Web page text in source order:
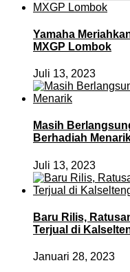
Yamaha
MXGP Lombok
Juli 13, 2023
Masih
Berhadiah
Juli 13, 2023
Baru Rilis,
Terjual di
Januari 28, 2023